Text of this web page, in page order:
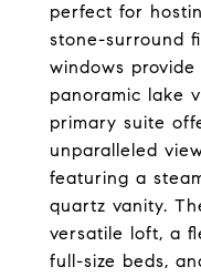
perfect for
stone-surround
windows
panoramic lake
primary suite
unparalleled
featuring a
quartz vanity.
versatile loft, a
full-size beds,